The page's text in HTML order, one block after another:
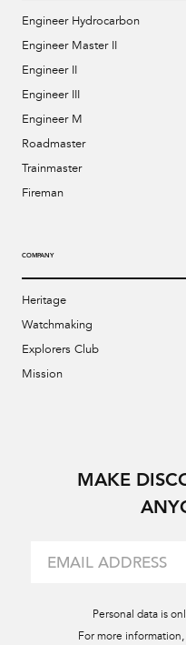
Engineer Hydrocarbon
Engineer Master II
Engineer II
Engineer III
Engineer M
Roadmaster
Trainmaster
Fireman
COMPANY
Heritage
Watchmaking
Explorers Club
Mission
MAKE
Personal data is
For more information,